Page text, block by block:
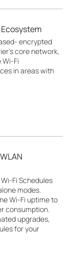
encrypted
core network,
Fi
in areas with
Fi Schedules
modes.
Wi-Fi uptime to
consumption.
upgrades,
for your